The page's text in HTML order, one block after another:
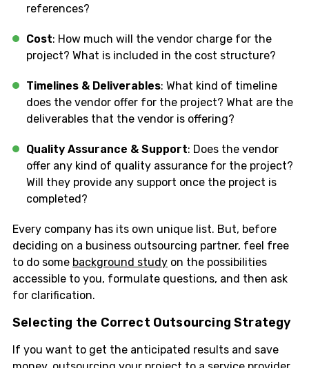
references?
Cost: How much will the vendor charge for the
project? What is included in the cost structure?
Timelines & Deliverables: What kind of timeline
does the vendor offer for the project? What are the
deliverables that the vendor is offering?
Quality Assurance & Support: Does the vendor
offer any kind of quality assurance for the project?
Will they provide any support once the project is
completed?
Every company has its own unique list. But, before
deciding on a business outsourcing partner, feel free
to do some background study on the possibilities
accessible to you, formulate questions, and then ask
for clarification.
Selecting the Correct Outsourcing Strategy
If you want to get the anticipated results and save